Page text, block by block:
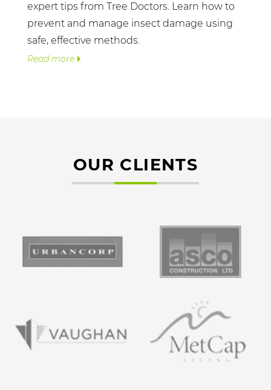
expert tips from Tree Doctors. Learn how to
prevent and manage insect damage using
safe, effective methods.
Read more
OUR CLIENTS